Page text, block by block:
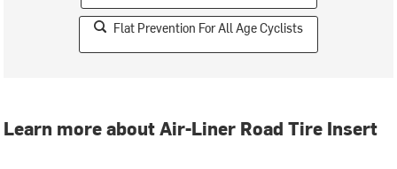
Flat Prevention For All Age Cyclists
Learn more about Air-Liner Road Tire Insert